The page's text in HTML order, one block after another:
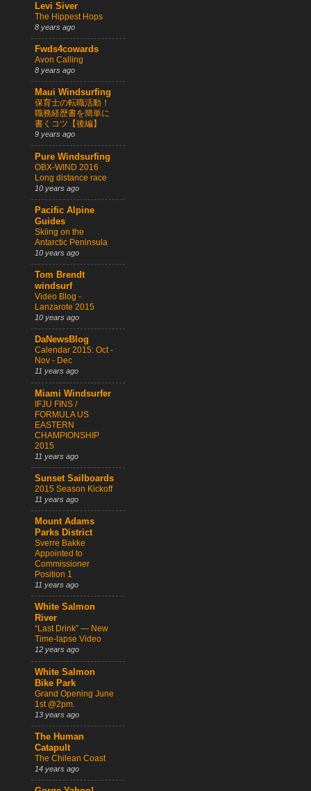
Levi Siver
The Hippest Hops
8 years ago
Fwds4cowards
Avon Calling
8 years ago
Maui Windsurfing
保育士の転職活動！
職務経歴書を簡単に
書くコツ【後編】
9 years ago
Pure Windsurfing
OBX-WIND 2016
Long distance race
10 years ago
Pacific Alpine
Guides
Skiing on the
Antarctic Peninsula
10 years ago
Tom Brendt
windsurf
Video Blog -
Lanzarote 2015
10 years ago
DaNewsBlog
Calendar 2015: Oct -
Nov - Dec
11 years ago
Miami Windsurfer
IFJU FINS /
FORMULA US
EASTERN
CHAMPIONSHIP
2015
11 years ago
Sunset Sailboards
2015 Season Kickoff
11 years ago
Mount Adams
Parks District
Sverre Bakke
Appointed to
Commissioner
Position 1
11 years ago
White Salmon
River
“Last Drink” — New
Time-lapse Video
12 years ago
White Salmon
Bike Park
Grand Opening June
1st @2pm.
13 years ago
The Human
Catapult
The Chilean Coast
14 years ago